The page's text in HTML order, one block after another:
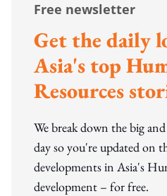
Free newsletter
Get the daily
Asia's top
Resources
We break down the big
day so you're updated on
developments in Asia's
development – for free.